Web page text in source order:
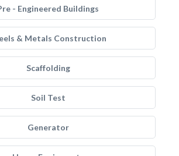
- Engineered Buildings
& Metals Construction
Scaffolding
Soil Test
Generator